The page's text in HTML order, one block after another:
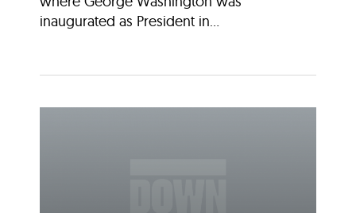
inaugurated as President in...